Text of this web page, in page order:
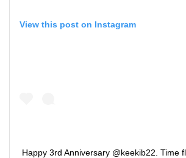
View this post on Instagram
Happy 3rd Anniversary @keekib22. Time